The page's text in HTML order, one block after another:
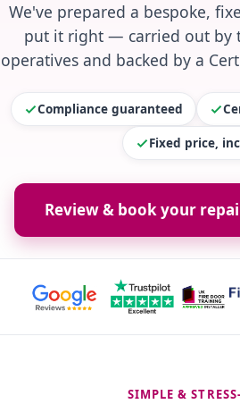
We've prepared a bespoke,
put it right — carried out by
operatives and backed by a
Compliance guaranteed
Fixed price, inc
Review & book your
SIMPLE &